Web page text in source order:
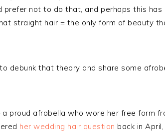
prefer not to do that, and perhaps this
straight hair = the only form of beauty
to debunk that theory and share some
proud afrobella who wore her free form
her wedding hair question back in